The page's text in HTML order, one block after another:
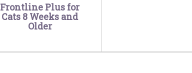
Frontline Plus for
Cats 8 Weeks and
Older